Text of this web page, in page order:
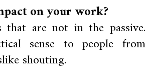
on your work?
are not in the passive.
sense to people from
shouting.